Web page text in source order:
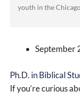
youth in the
September
Ph.D. in Biblical
If you’re curious